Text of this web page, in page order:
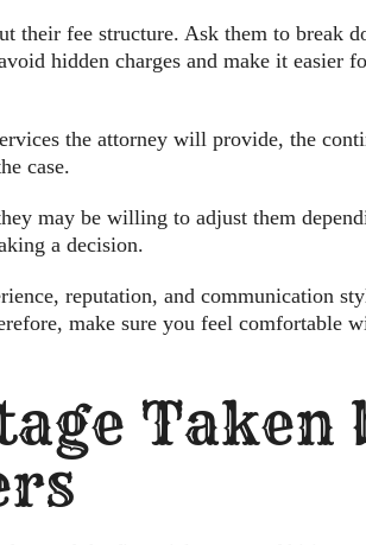
their fee structure. Ask them to break
hidden charges and make it easier
the attorney will provide, the
case.
may be willing to adjust them
a decision.
reputation, and communication
make sure you feel comfortable
Taken